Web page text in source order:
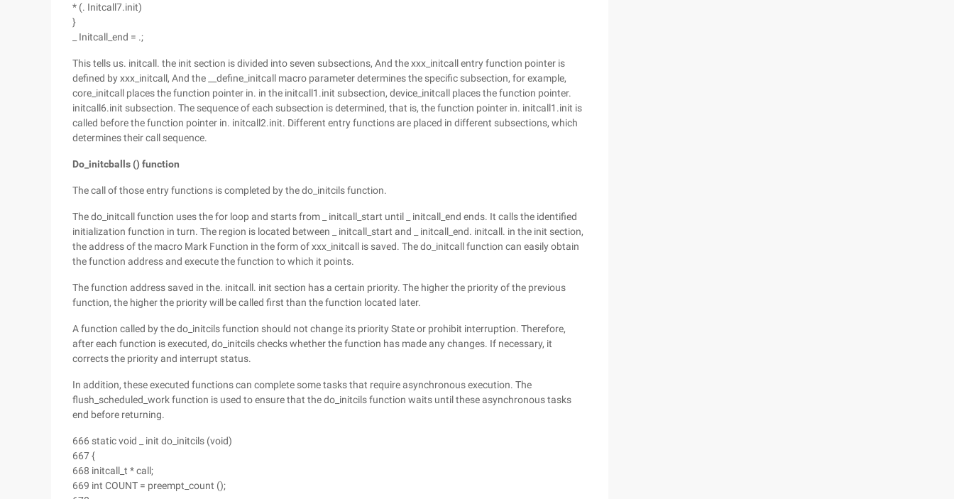
* (. Initcall7.init)
}
_ Initcall_end = .;
This tells us. initcall. the init section is divided into seven subsections, And the xxx_initcall entry function pointer is
defined by xxx_initcall, And the __define_initcall macro parameter determines the specific subsection, for example,
core_initcall places the function pointer in. in the initcall1.init subsection, device_initcall places the function pointer.
initcall6.init subsection. The sequence of each subsection is determined, that is, the function pointer in. initcall1.init is
called before the function pointer in. initcall2.init. Different entry functions are placed in different subsections, which
determines their call sequence.
Do_initcballs () function
The call of those entry functions is completed by the do_initcils function.
The do_initcall function uses the for loop and starts from _ initcall_start until _ initcall_end ends. It calls the identified
initialization function in turn. The region is located between _ initcall_start and _ initcall_end. initcall. in the init section,
the address of the macro Mark Function in the form of xxx_initcall is saved. The do_initcall function can easily obtain
the function address and execute the function to which it points.
The function address saved in the. initcall. init section has a certain priority. The higher the priority of the previous
function, the higher the priority will be called first than the function located later.
A function called by the do_initcils function should not change its priority State or prohibit interruption. Therefore,
after each function is executed, do_initcils checks whether the function has made any changes. If necessary, it
corrects the priority and interrupt status.
In addition, these executed functions can complete some tasks that require asynchronous execution. The
flush_scheduled_work function is used to ensure that the do_initcils function waits until these asynchronous tasks
end before returning.
666 static void _ init do_initcils (void)
667 {
668 initcall_t * call;
669 int COUNT = preempt_count ();